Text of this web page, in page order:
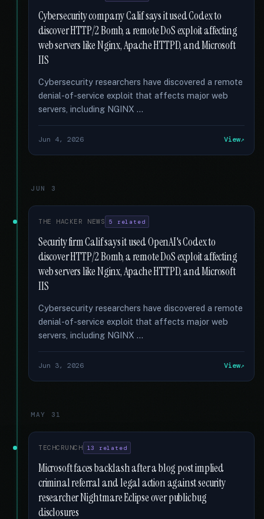
Cybersecurity company Calif says it used Codex to
discover HTTP/2 Bomb, a remote DoS exploit affecting
web servers like Nginx, Apache HTTPD, and Microsoft
IIS
Cybersecurity researchers have discovered a remote
denial-of-service exploit that affects major web
servers, including NGINX …
Jun 4, 2026 View
JUN 3
THE HACKER NEWS 5 related
Security firm Calif says it used OpenAI's Codex to
discover HTTP/2 Bomb, a remote DoS exploit affecting
web servers like Nginx, Apache HTTPD, and Microsoft
IIS
Cybersecurity researchers have discovered a remote
denial-of-service exploit that affects major web
servers, including NGINX …
Jun 3, 2026 View
MAY 31
TECHCRUNCH 13 related
Microsoft faces backlash after a blog post implied
criminal referral and legal action against security
researcher Nightmare Eclipse over public bug
disclosures